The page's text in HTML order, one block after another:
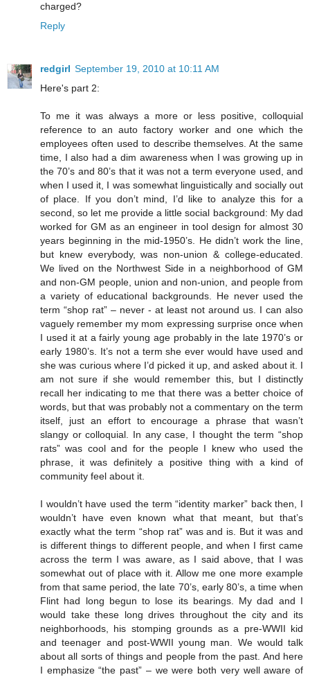
charged?
Reply
redgirl September 19, 2010 at 10:11 AM
Here's part 2:
To me it was always a more or less positive, colloquial
reference to an auto factory worker and one which the
employees often used to describe themselves. At the same
time, I also had a dim awareness when I was growing up in
the 70’s and 80’s that it was not a term everyone used, and
when I used it, I was somewhat linguistically and socially out
of place. If you don’t mind, I’d like to analyze this for a
second, so let me provide a little social background: My dad
worked for GM as an engineer in tool design for almost 30
years beginning in the mid-1950’s. He didn’t work the line,
but knew everybody, was non-union & college-educated.
We lived on the Northwest Side in a neighborhood of GM
and non-GM people, union and non-union, and people from
a variety of educational backgrounds. He never used the
term “shop rat” – never - at least not around us. I can also
vaguely remember my mom expressing surprise once when
I used it at a fairly young age probably in the late 1970’s or
early 1980’s. It’s not a term she ever would have used and
she was curious where I’d picked it up, and asked about it. I
am not sure if she would remember this, but I distinctly
recall her indicating to me that there was a better choice of
words, but that was probably not a commentary on the term
itself, just an effort to encourage a phrase that wasn’t
slangy or colloquial. In any case, I thought the term “shop
rats” was cool and for the people I knew who used the
phrase, it was definitely a positive thing with a kind of
community feel about it.
I wouldn’t have used the term “identity marker” back then, I
wouldn’t have even known what that meant, but that’s
exactly what the term “shop rat” was and is. But it was and
is different things to different people, and when I first came
across the term I was aware, as I said above, that I was
somewhat out of place with it. Allow me one more example
from that same period, the late 70’s, early 80’s, a time when
Flint had long begun to lose its bearings. My dad and I
would take these long drives throughout the city and its
neighborhoods, his stomping grounds as a pre-WWII kid
and teenager and post-WWII young man. We would talk
about all sorts of things and people from the past. And here
I emphasize “the past” – we were both very well aware of